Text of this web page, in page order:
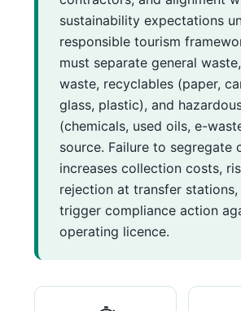
sustainability expectations
responsible tourism
must separate general
waste, recyclables (paper,
glass, plastic), and
(chemicals, used oils, e-
source. Failure to segregate
increases collection costs,
rejection at transfer stations,
trigger compliance action
operating licence.